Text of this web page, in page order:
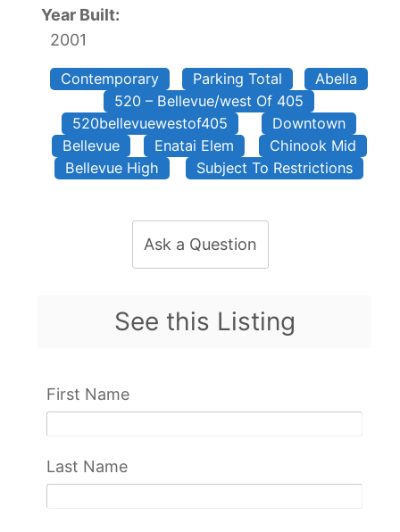
Year Built:
2001
Contemporary Parking Total
Abella
520 – Bellevue/west Of 405
520bellevuewestof405
Downtown
Bellevue
Enatai Elem
Chinook Mid
Bellevue High
Subject To Restrictions
Ask a Question
See this Listing
First Name
Last Name